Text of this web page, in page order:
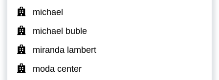
michael
michael buble
miranda lambert
moda center